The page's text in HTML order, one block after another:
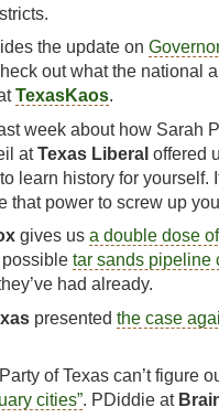
the update on
out what the national
TexasKaos.
week about how Sarah
atTexas Liberal offered
learn history for yourself.
that power to screw up
gives us a double dose
tar sands pipeline
had already.
presented the case
of Texas can’t figure
cities”. PDiddie at